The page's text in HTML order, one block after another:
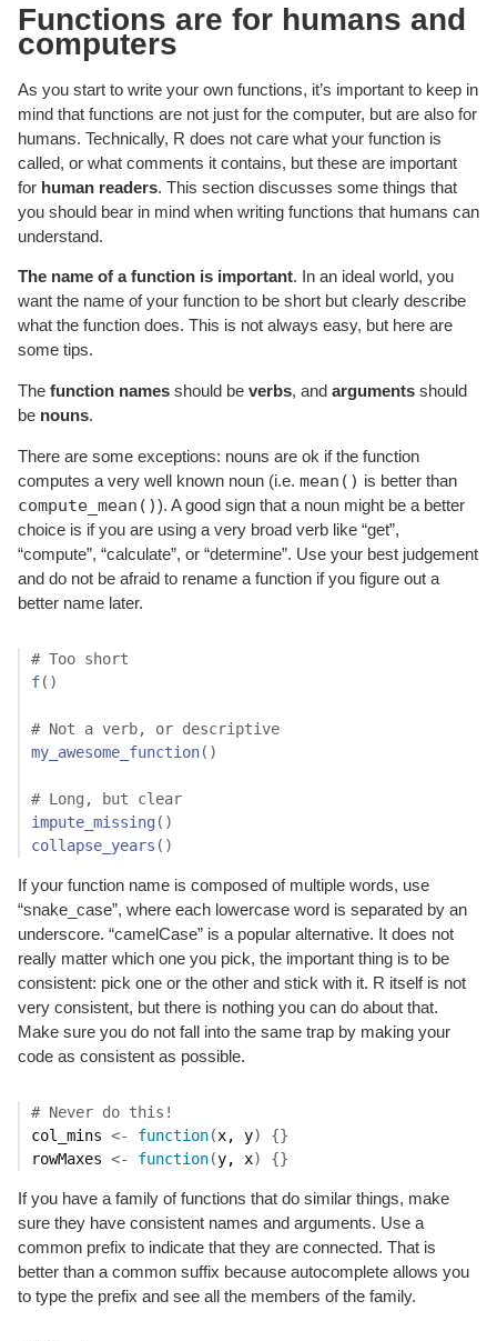
Functions are for humans and
computers
As you start to write your own functions, it’s important to keep in
mind that functions are not just for the computer, but are also for
humans. Technically, R does not care what your function is
called, or what comments it contains, but these are important
for human readers. This section discusses some things that
you should bear in mind when writing functions that humans can
understand.
The name of a function is important. In an ideal world, you
want the name of your function to be short but clearly describe
what the function does. This is not always easy, but here are
some tips.
The function names should be verbs, and arguments should
be nouns.
There are some exceptions: nouns are ok if the function
computes a very well known noun (i.e. mean() is better than
compute_mean()). A good sign that a noun might be a better
choice is if you are using a very broad verb like “get”,
“compute”, “calculate”, or “determine”. Use your best judgement
and do not be afraid to rename a function if you figure out a
better name later.
# Too short
f( )
# Not a verb, or descriptive
my_awesome_function( )
# Long, but clear
impute_missing ( )
collapse_years ( )
If your function name is composed of multiple words, use
“snake_case”, where each lowercase word is separated by an
underscore. “camelCase” is a popular alternative. It does not
really matter which one you pick, the important thing is to be
consistent: pick one or the other and stick with it. R itself is not
very consistent, but there is nothing you can do about that.
Make sure you do not fall into the same trap by making your
code as consistent as possible.
# Never do this!
col_mins <- function(x, y) {}
rowMaxes <- function(y, x) {}
If you have a family of functions that do similar things, make
sure they have consistent names and arguments. Use a
common prefix to indicate that they are connected. That is
better than a common suffix because autocomplete allows you
to type the prefix and see all the members of the family.